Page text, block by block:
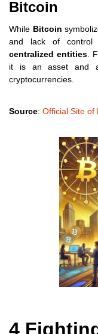
Bitcoin
While Bitcoin
and lack of control
centralized entities .
it is an asset and
cryptocurrencies.
Source: Official Site of
4